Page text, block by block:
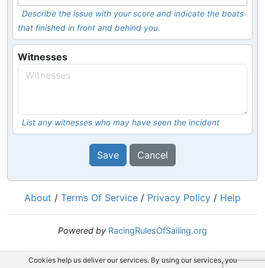
Describe the issue with your score and indicate the boats
that finished in front and behind you.
Witnesses
List any witnesses who may have seen the incident
Save Cancel
About / Terms Of Service / Privacy Policy / Help
Powered by RacingRulesOfSailing.org
Cookies help us deliver our services. By using our services, you